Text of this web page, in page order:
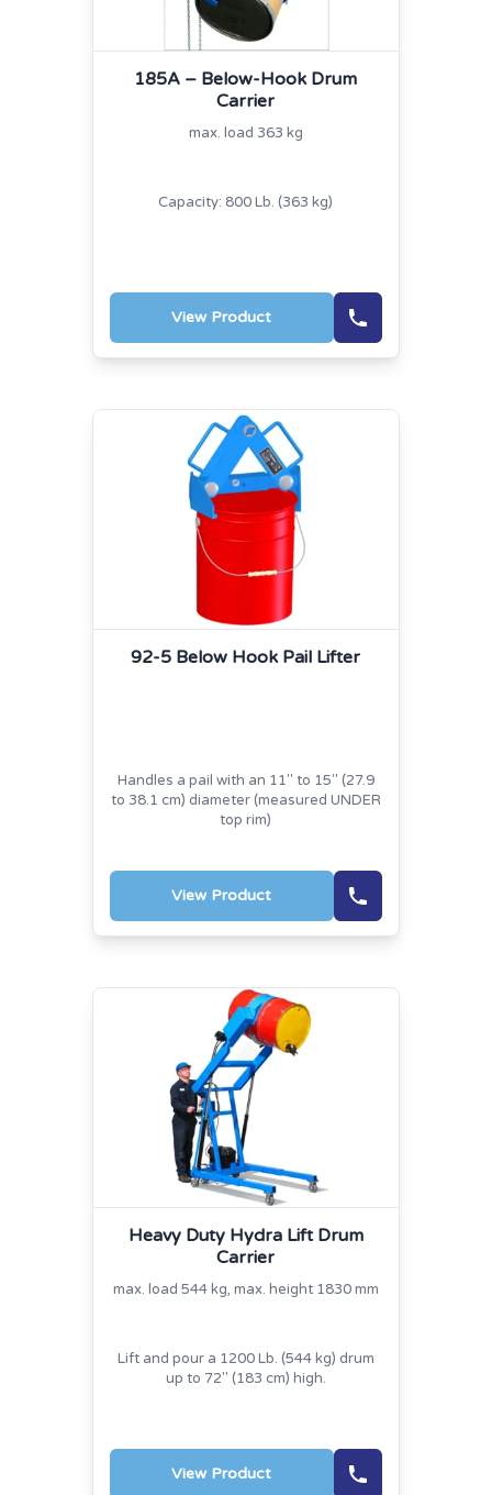
185A – Below-Hook Drum
Carrier
max. load 363 kg
Capacity: 800 Lb. (363 kg)
View Product
92-5 Below Hook Pail Lifter
Handles a pail with an 11" to 15" (27.9
to 38.1 cm) diameter (measured UNDER
top rim)
View Product
Heavy Duty Hydra Lift Drum
Carrier
max. load 544 kg, max. height 1830 mm
Lift and pour a 1200 Lb. (544 kg) drum
up to 72" (183 cm) high.
View Product